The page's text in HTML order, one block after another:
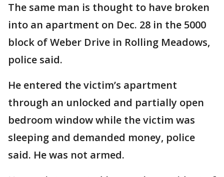
The same man is thought to have broken
into an apartment on Dec. 28 in the 5000
block of Weber Drive in Rolling Meadows,
police said.
He entered the victim’s apartment
through an unlocked and partially open
bedroom window while the victim was
sleeping and demanded money, police
said. He was not armed.